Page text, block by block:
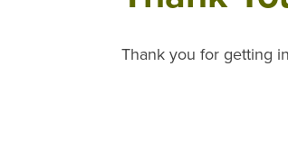
Thank you for getting